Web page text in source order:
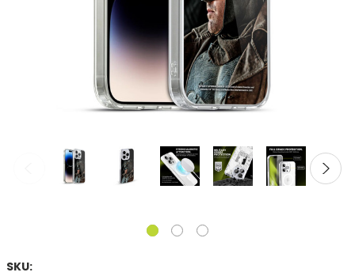
SKU: